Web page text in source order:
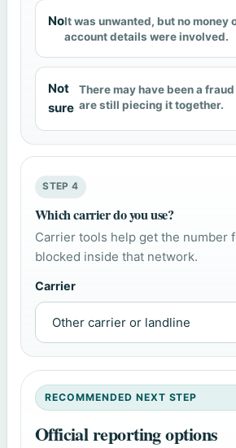
NoIt was unwanted, but no money
account details were involved.
Not
sure
There may have been a
are still piecing it together.
STEP 4
Which carrier do you use?
Carrier tools help get the number
blocked inside that network.
Carrier
RECOMMENDED NEXT STEP
Official reporting options